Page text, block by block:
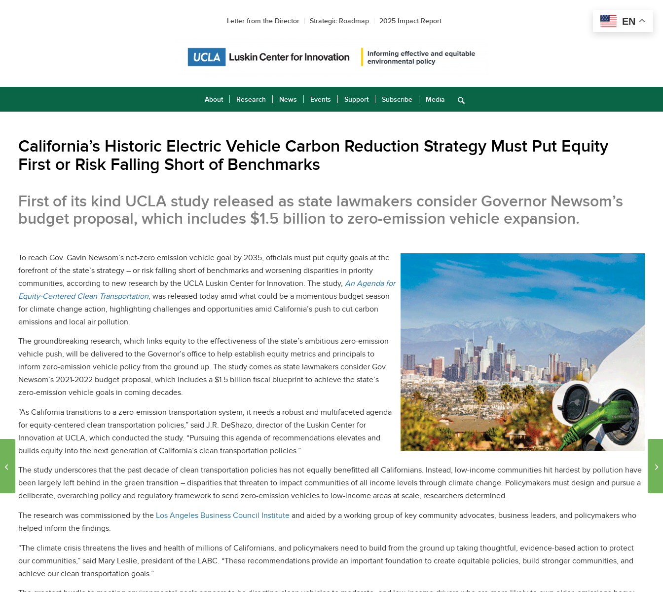
Letter from the Director Strategic Roadmap 2025 Impact Report
About Research News Events Support Subscribe Media
California’s Historic Electric Vehicle Carbon Reduction Strategy Must Put Equity
First or Risk Falling Short of Benchmarks
First of its kind UCLA study released as state lawmakers consider Governor Newsom’s
budget proposal, which includes $1.5 billion to zero-emission vehicle expansion.
To reach Gov. Gavin Newsom’s net-zero emission vehicle goal by 2035, officials must put equity goals at the
forefront of the state’s strategy – or risk falling short of benchmarks and worsening disparities in priority
communities, according to new research by the UCLA Luskin Center for Innovation. The study, An Agenda for
Equity-Centered Clean Transportation , was released today amid what could be a momentous budget season
for climate change action, highlighting challenges and opportunities amid California’s push to cut carbon
emissions and local air pollution.
The groundbreaking research, which links equity to the effectiveness of the state’s ambitious zero-emission
vehicle push, will be delivered to the Governor’s office to help establish equity metrics and principals to
inform zero-emission vehicle policy from the ground up. The study comes as state lawmakers consider Gov.
Newsom’s 2021-2022 budget proposal, which includes a $1.5 billion fiscal blueprint to achieve the state’s
zero-emission vehicle goals in coming decades.
“As California transitions to a zero-emission transportation system, it needs a robust and multifaceted agenda
for equity-centered clean transportation policies,” said J.R. DeShazo, director of the Luskin Center for
Innovation at UCLA, which conducted the study. “Pursuing this agenda of recommendations elevates and
builds equity into the next generation of California’s clean transportation policies.”
The study underscores that the past decade of clean transportation policies has not equally benefitted all Californians. Instead, low-income communities hit hardest by pollution have
been largely left behind in the green transition – disparities that threaten to impact communities of all income levels through climate change. Policymakers must design and pursue a
deliberate, overarching policy and regulatory framework to send zero-emission vehicles to low-income areas at scale, researchers determined.
The research was commissioned by the Los Angeles Business Council Institute and aided by a working group of key community advocates, business leaders, and policymakers who
helped inform the findings.
“The climate crisis threatens the lives and health of millions of Californians, and policymakers need to build from the ground up taking thoughtful, evidence-based action to protect
our communities,” said Mary Leslie, president of the LABC. “These recommendations provide an important foundation to create equitable policies, build stronger communities, and
achieve our clean transportation goals.”
UCLA Team Wins $7.5
Million NRG COSIA
Carbon XPRIZE
EN